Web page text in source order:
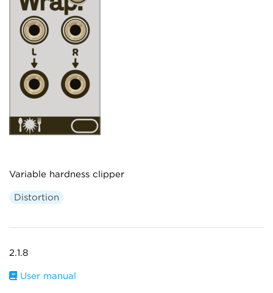
Variable hardness clipper
Distortion
2.1.8
User manual